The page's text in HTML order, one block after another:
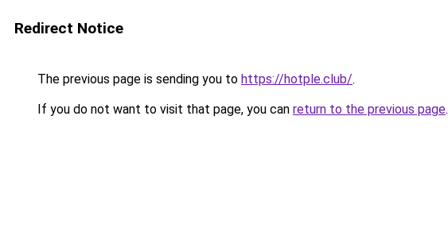
Redirect Notice
The previous page is sending you to https://hotple.club/.
If you do not want to visit that page, you can return to the previous page.